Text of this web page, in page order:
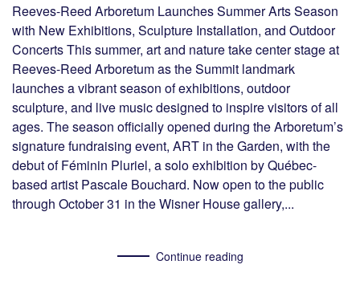
Reeves-Reed Arboretum Launches Summer Arts Season
with New Exhibitions, Sculpture Installation, and Outdoor
Concerts This summer, art and nature take center stage at
Reeves-Reed Arboretum as the Summit landmark
launches a vibrant season of exhibitions, outdoor
sculpture, and live music designed to inspire visitors of all
ages. The season officially opened during the Arboretum’s
signature fundraising event, ART in the Garden, with the
debut of Féminin Pluriel, a solo exhibition by Québec-
based artist Pascale Bouchard. Now open to the public
through October 31 in the Wisner House gallery,...
Continue reading